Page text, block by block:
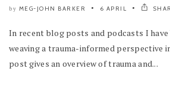
by MEG-JOHN BARKER 6 APRIL
In recent blog posts and podcasts I
weaving a trauma-informed perspective
post gives an overview of trauma and...